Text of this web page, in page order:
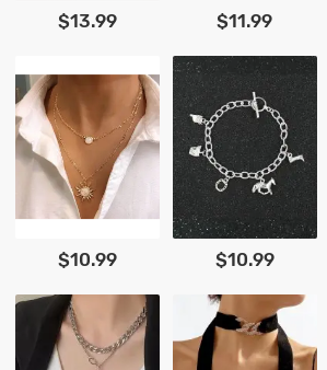
$13.99 $11.99
$10.99 $10.99